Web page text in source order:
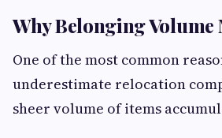
Why Belonging Volume
One of the most common
underestimate relocation
sheer volume of items